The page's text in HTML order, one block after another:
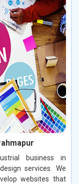
business in
services. We
websites that